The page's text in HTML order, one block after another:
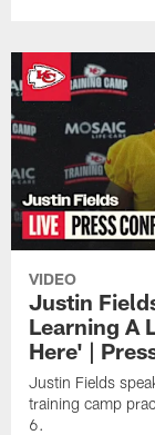
VIDEO
Justin
Learning A
Here' |
Justin Fields
training camp
6.